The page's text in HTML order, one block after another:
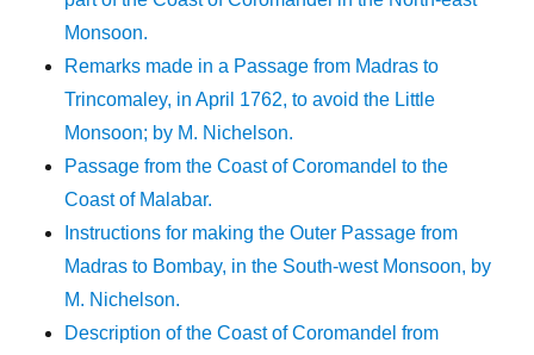
Monsoon.
Remarks made in a Passage from Madras to
Trincomaley, in April 1762, to avoid the Little
Monsoon; by M. Nichelson.
Passage from the Coast of Coromandel to the
Coast of Malabar.
Instructions for making the Outer Passage from
Madras to Bombay, in the South-west Monsoon, by
M. Nichelson.
Description of the Coast of Coromandel from